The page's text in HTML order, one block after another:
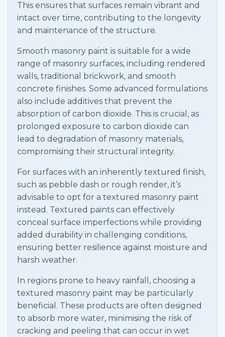
This ensures that surfaces remain vibrant and
intact over time, contributing to the longevity
and maintenance of the structure.
Smooth masonry paint is suitable for a wide
range of masonry surfaces, including rendered
walls, traditional brickwork, and smooth
concrete finishes. Some advanced formulations
also include additives that prevent the
absorption of carbon dioxide. This is crucial, as
prolonged exposure to carbon dioxide can
lead to degradation of masonry materials,
compromising their structural integrity.
For surfaces with an inherently textured finish,
such as pebble dash or rough render, it’s
advisable to opt for a textured masonry paint
instead. Textured paints can effectively
conceal surface imperfections while providing
added durability in challenging conditions,
ensuring better resilience against moisture and
harsh weather.
In regions prone to heavy rainfall, choosing a
textured masonry paint may be particularly
beneficial. These products are often designed
to absorb more water, minimising the risk of
cracking and peeling that can occur in wet